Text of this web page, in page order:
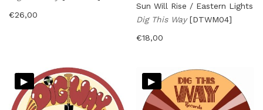
€26,00
Sun Will Rise / Eastern Lights
Dig This Way[DTWM04]
€18,00
▸ ▸